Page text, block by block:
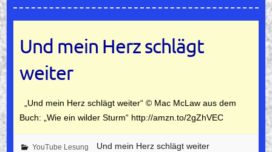
Und mein Herz schlägt
weiter
„Und mein Herz schlägt weiter“ © Mac McLaw aus dem
Buch: „Wie ein wilder Sturm“ http://amzn.to/2gZhVEC
YouTube Lesung
Und mein Herz schlägt weiter